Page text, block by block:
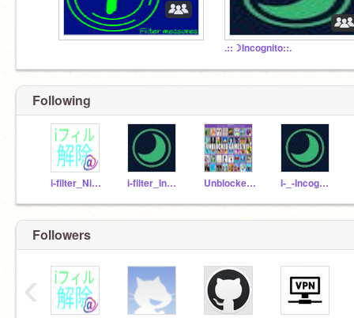
.::☽Incognito::.
Following
i-filter_Nitter i-filter_Incognito Unblocked-games911 l-_-Incognito-_-l
Followers
‹